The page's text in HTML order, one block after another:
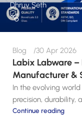
Dhruv Seth
Blog 30 Apr 2026
Labix Labware
Manufacturer &
In the evolving
precision, durability,
Continue reading